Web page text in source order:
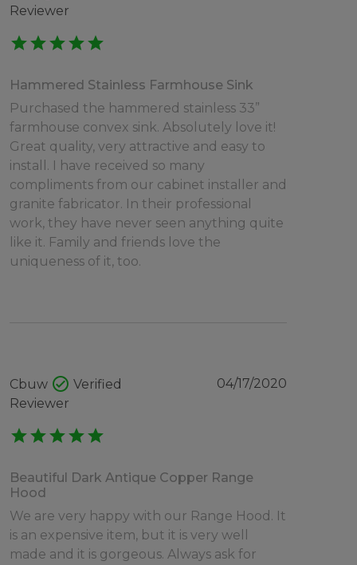
Reviewer
starstarstarstarstar
Hammered Stainless Farmhouse Sink
Purchased the hammered stainless 33”
farmhouse convex sink. Absolutely love it!
Great quality, very attractive and easy to
install. I have received so many
compliments from our cabinet installer and
granite fabricator. In their professional
work, they have never seen anything quite
like it. Family and friends love the
uniqueness of it, too.
Cbuw check_circle Verified
Reviewer
04/17/2020
starstarstarstarstar
Beautiful Dark Antique Copper Range
Hood
We are very happy with our Range Hood. It
is an expensive item, but it is very well
made and it is gorgeous. Always ask for